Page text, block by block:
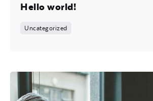
Hello world!
Uncategorized
Posted by
Mira